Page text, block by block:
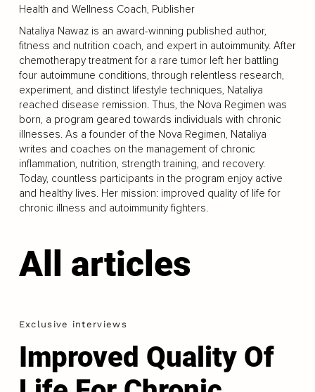
Health and Wellness Coach, Publisher
Nataliya Nawaz is an award-winning published author,
fitness and nutrition coach, and expert in autoimmunity. After
chemotherapy treatment for a rare tumor left her battling
four autoimmune conditions, through relentless research,
experiment, and distinct lifestyle techniques, Nataliya
reached disease remission. Thus, the Nova Regimen was
born, a program geared towards individuals with chronic
illnesses. As a founder of the Nova Regimen, Nataliya
writes and coaches on the management of chronic
inflammation, nutrition, strength training, and recovery.
Today, countless participants in the program enjoy active
and healthy lives. Her mission: improved quality of life for
chronic illness and autoimmunity fighters.
All articles
Exclusive interviews
Improved Quality Of